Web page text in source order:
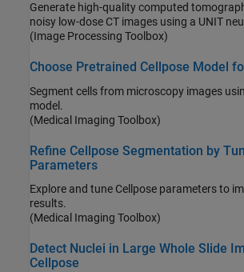
Generate high-quality computed
noisy low-dose CT images using a UNIT
(Image Processing Toolbox)
Choose Pretrained Cellpose Model
Segment cells from microscopy images
model.
(Medical Imaging Toolbox)
Refine Cellpose Segmentation by
Parameters
Explore and tune Cellpose parameters to
results.
(Medical Imaging Toolbox)
Detect Nuclei in Large Whole Slide
Cellpose